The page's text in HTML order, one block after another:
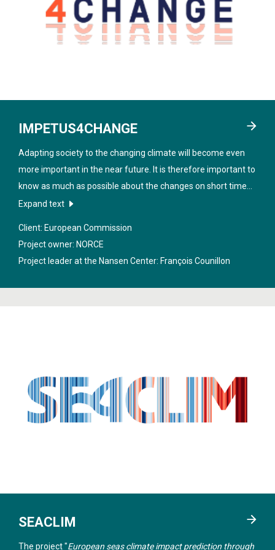
IMPETUS4CHANGE
Adapting society to the changing climate will become even
more important in the near future. It is therefore important to
know as much as possible about the changes on short time
scales such as 1-10 years in the future, especially at local and
predictions for societal transformation
climate predictions and to make them more accessible and
useful for society.
Expand text
Client: European Commission
Project owner: NORCE
Project leader at the Nansen Center: François Counillon
SEACLIM
The project "European seas climate impact prediction through